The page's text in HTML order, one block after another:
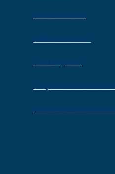
Real Estate Law
Wills and Estates
Civil Litigation
Corporate &
Probate & Estate